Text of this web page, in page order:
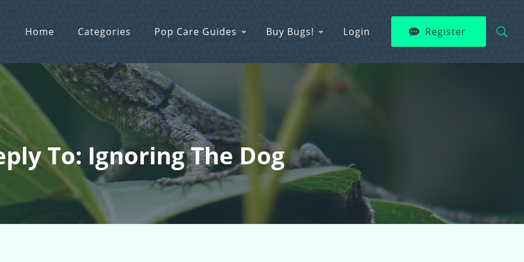
Home Categories Pop Care Guides Buy Bugs! Login Register
To: Ignoring The Dog